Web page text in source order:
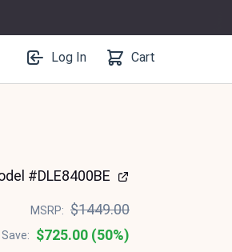
Log In Cart
#DLE8400BE
MSRP: $1449.00
Save:
$725.00 (50%)